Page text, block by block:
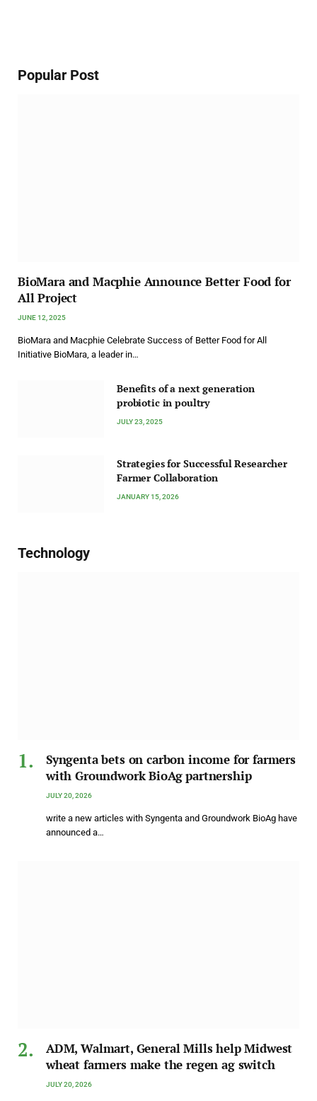
Popular Post
BioMara and Macphie Announce Better Food for
All Project
JUNE 12, 2025
BioMara and Macphie Celebrate Success of Better Food for All
Initiative BioMara, a leader in…
Benefits of a next generation
probiotic in poultry
JULY 23, 2025
Strategies for Successful Researcher
Farmer Collaboration
JANUARY 15, 2026
Technology
Syngenta bets on carbon income for farmers
with Groundwork BioAg partnership
JULY 20, 2026
write a new articles with Syngenta and Groundwork BioAg have
announced a…
ADM, Walmart, General Mills help Midwest
wheat farmers make the regen ag switch
JULY 20, 2026